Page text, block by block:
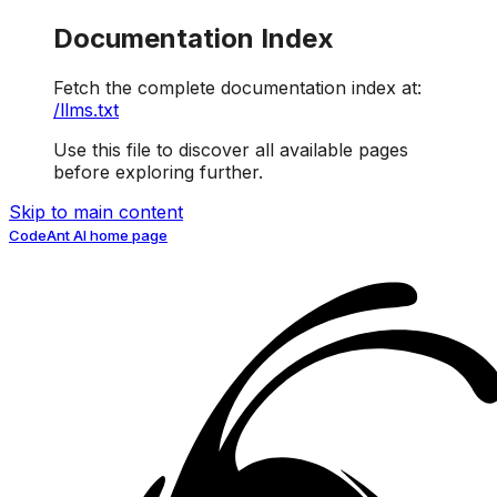
Documentation Index
Fetch the complete documentation index at:
/llms.txt
Use this file to discover all available pages
before exploring further.
Skip to main content
CodeAnt AIhome page